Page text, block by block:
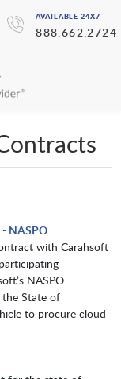
AVAILABLE 24X7
888.662.2724
NASPO
with Carahsoft
NASPO
the State of
to procure cloud